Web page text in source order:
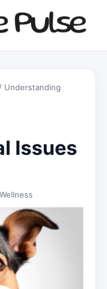
/ Understanding
Issues